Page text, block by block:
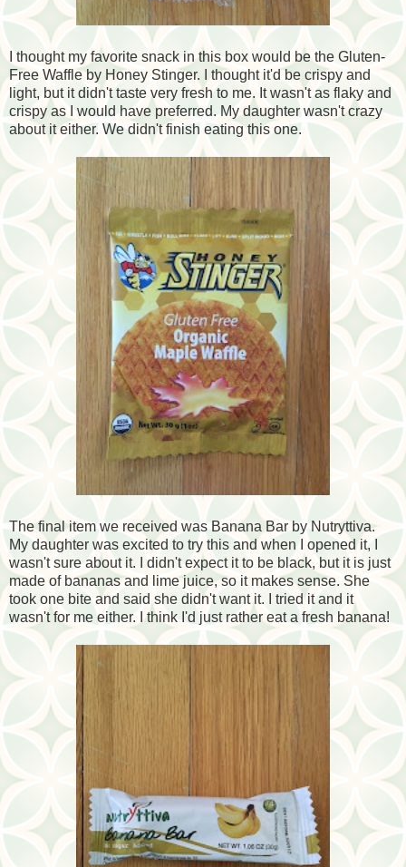
I thought my favorite snack in this box would be the Gluten-
Free Waffle by Honey Stinger. I thought it'd be crispy and
light, but it didn't taste very fresh to me. It wasn't as flaky and
crispy as I would have preferred. My daughter wasn't crazy
about it either. We didn't finish eating this one.
The final item we received was Banana Bar by Nutryttiva.
My daughter was excited to try this and when I opened it, I
wasn't sure about it. I didn't expect it to be black, but it is just
made of bananas and lime juice, so it makes sense. She
took one bite and said she didn't want it. I tried it and it
wasn't for me either. I think I'd just rather eat a fresh banana!